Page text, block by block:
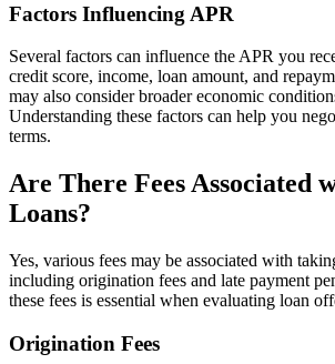
Factors Influencing APR
Several factors can influence the APR you
credit score, income, loan amount, and
may also consider broader economic
Understanding these factors can help you
terms.
Are There Fees Associated
Loans?
Yes, various fees may be associated with
including origination fees and late payment
these fees is essential when evaluating loan
Origination Fees